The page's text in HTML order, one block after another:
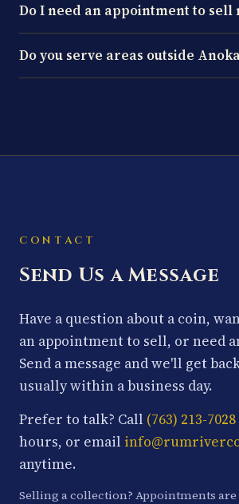
Do I need an appointment to sell
Do you serve areas outside
CONTACT
Send Us a Message
Have a question about a coin,
an appointment to sell, or need
Send a message and we'll get
usually within a business day.
Prefer to talk? Call (763) 213-7028
hours, or email
anytime.
Selling a collection? Appointments are